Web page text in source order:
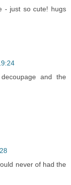
- just so cute! hugs
and the
never of had the